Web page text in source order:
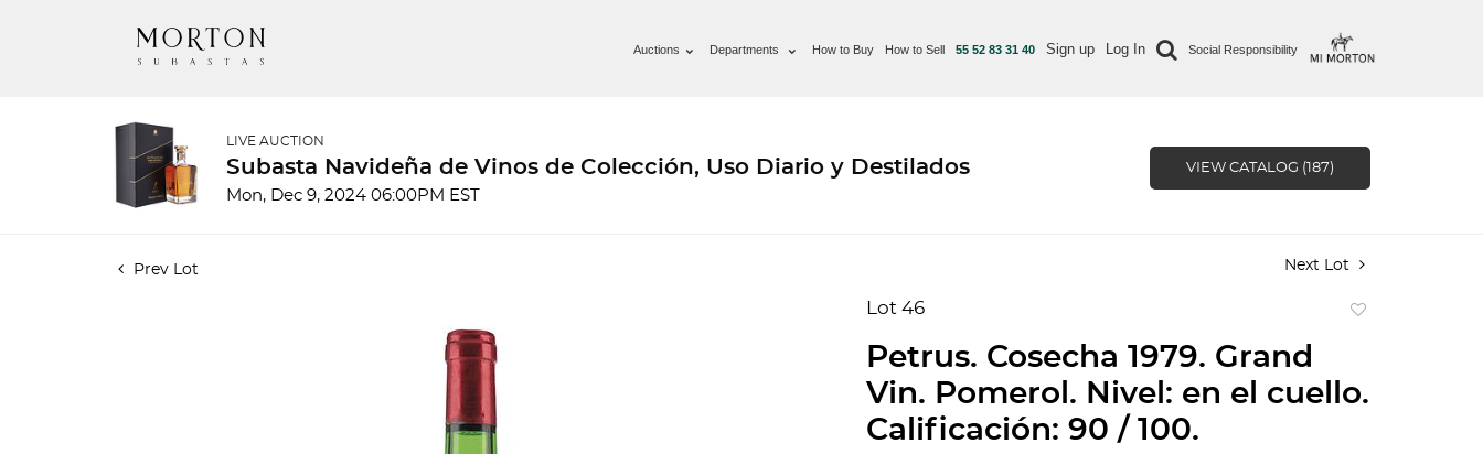
Auctions Departments How to Buy How to Sell 55 52 83 31 40 Sign up Log In Social Responsibility
LIVE AUCTION
Subasta Navideña de Vinos de Colección, Uso Diario y Destilados
Mon, Dec 9, 2024 06:00PM EST
VIEW CATALOG (187)
Prev Lot Next Lot
Lot 46
Petrus. Cosecha 1979. Grand
Vin. Pomerol. Nivel: en el cuello.
Calificación: 90 / 100.